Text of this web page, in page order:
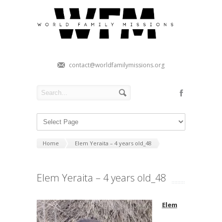
contact@worldfamilymissions.org
Home Elem Yeraita – 4 years old_48
Elem Yeraita – 4 years old_48
Elem